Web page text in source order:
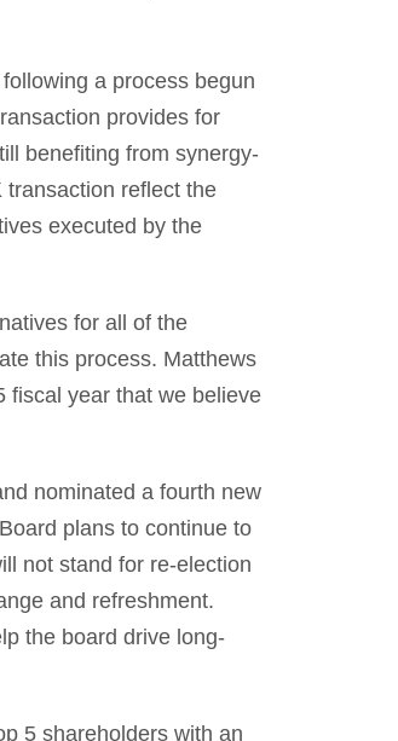
a process begun
provides for
benefiting from synergy-
reflect the
executed by the
for all of the
this process. Matthews
fiscal year that we believe
nominated a fourth new
plans to continue to
not stand for re-election
and refreshment.
the board drive long-
5 shareholders with an